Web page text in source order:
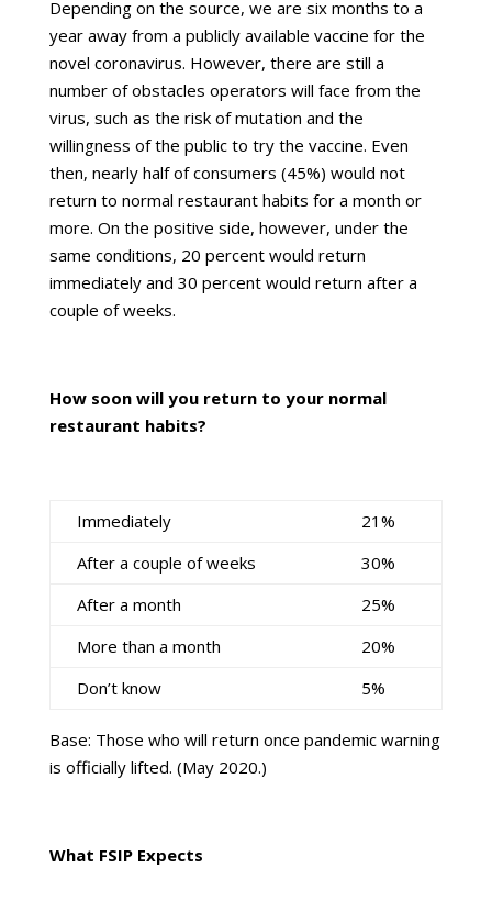
Depending on the source, we are six months to a
year away from a publicly available vaccine for the
novel coronavirus. However, there are still a
number of obstacles operators will face from the
virus, such as the risk of mutation and the
willingness of the public to try the vaccine. Even
then, nearly half of consumers (45%) would not
return to normal restaurant habits for a month or
more. On the positive side, however, under the
same conditions, 20 percent would return
immediately and 30 percent would return after a
couple of weeks.
How soon will you return to your normal
restaurant habits?
Immediately
21%
After a couple of weeks
30%
After a month
25%
More than a month
20%
Don’t know
5%
Base: Those who will return once pandemic warning
is officially lifted. (May 2020.)
What FSIP Expects